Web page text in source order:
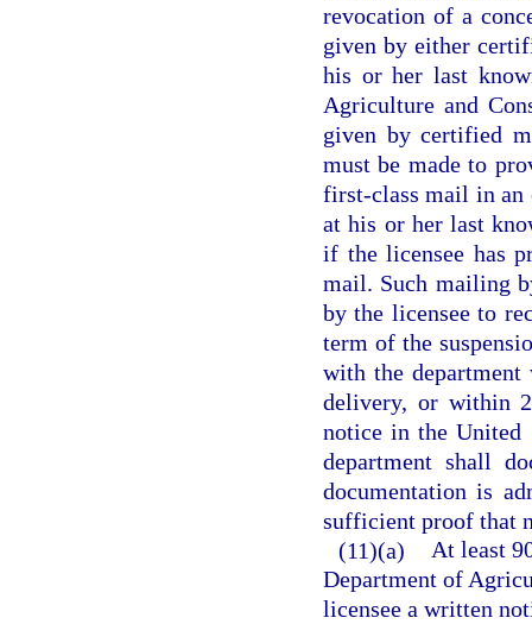
revocation of a
given by either
his or her last
Agriculture and
given by certified
must be made to
first-class mail in an
at his or her last
if the licensee has
mail. Such mailing
by the licensee to
term of the
with the
delivery, or within
notice in the United
department shall
documentation is
sufficient proof that
(11)(a) At least
Department of
licensee a written